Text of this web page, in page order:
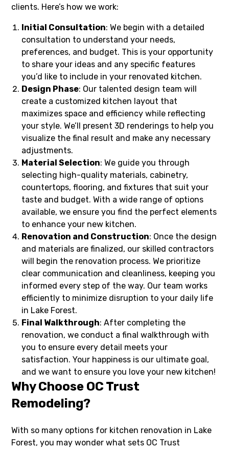
clients. Here’s how we work:
Initial Consultation: We begin with a detailed
consultation to understand your needs,
preferences, and budget. This is your opportunity
to share your ideas and any specific features
you’d like to include in your renovated kitchen.
Design Phase: Our talented design team will
create a customized kitchen layout that
maximizes space and efficiency while reflecting
your style. We’ll present 3D renderings to help you
visualize the final result and make any necessary
adjustments.
Material Selection: We guide you through
selecting high-quality materials, cabinetry,
countertops, flooring, and fixtures that suit your
taste and budget. With a wide range of options
available, we ensure you find the perfect elements
to enhance your new kitchen.
Renovation and Construction: Once the design
and materials are finalized, our skilled contractors
will begin the renovation process. We prioritize
clear communication and cleanliness, keeping you
informed every step of the way. Our team works
efficiently to minimize disruption to your daily life
in Lake Forest.
Final Walkthrough: After completing the
renovation, we conduct a final walkthrough with
you to ensure every detail meets your
satisfaction. Your happiness is our ultimate goal,
and we want to ensure you love your new kitchen!
Why Choose OC Trust
Remodeling?
With so many options for kitchen renovation in Lake
Forest, you may wonder what sets OC Trust